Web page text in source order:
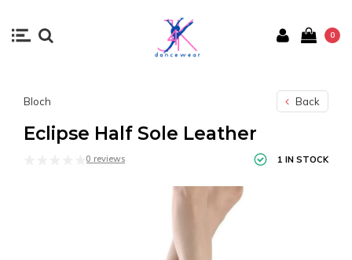
0
Bloch Back
Eclipse Half Sole Leather
0 reviews 1 IN STOCK